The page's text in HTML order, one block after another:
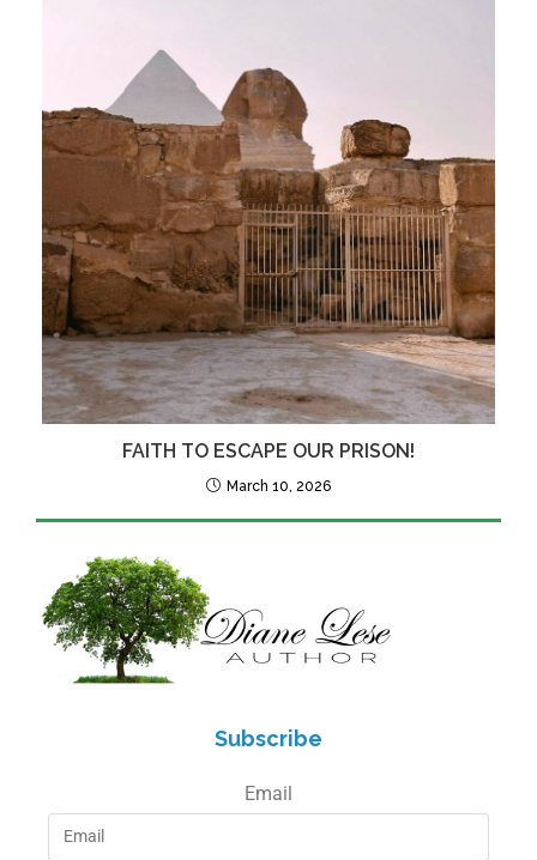
FAITH TO ESCAPE OUR PRISON!
March 10, 2026
Subscribe
Email